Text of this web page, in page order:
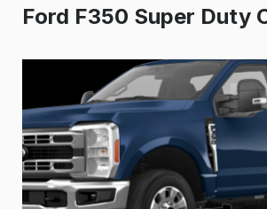
Ford F350 Super Duty